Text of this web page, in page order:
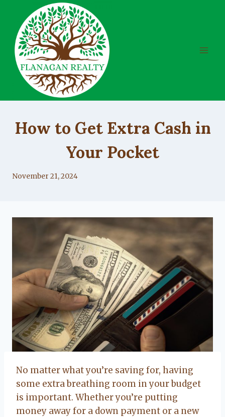
content
How to Get Extra Cash in
Your Pocket
By
November 21, 2024
No matter what you’re saving for, having
some extra breathing room in your budget
is important. Whether you’re putting
money away for a down payment or a new